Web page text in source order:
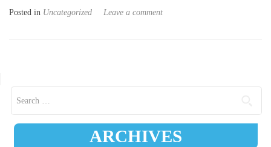
Posted in Uncategorized Leave a comment
ARCHIVES